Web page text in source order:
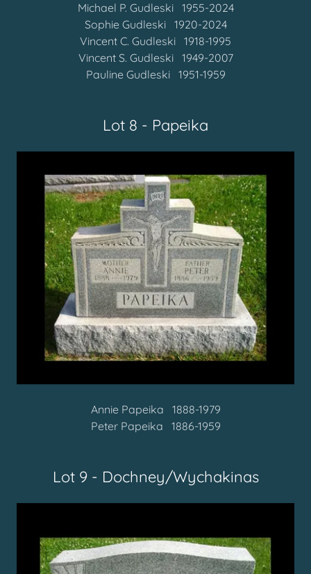
Michael P. Gudleski 1955-2024
Sophie Gudleski 1920-2024
Vincent C. Gudleski 1918-1995
Vincent S. Gudleski 1949-2007
Pauline Gudleski
1951-1959
Lot 8 - Papeika
Annie Papeika 1888-1979
Peter Papeika 1886-1959
Lot 9 - Dochney/Wychakinas